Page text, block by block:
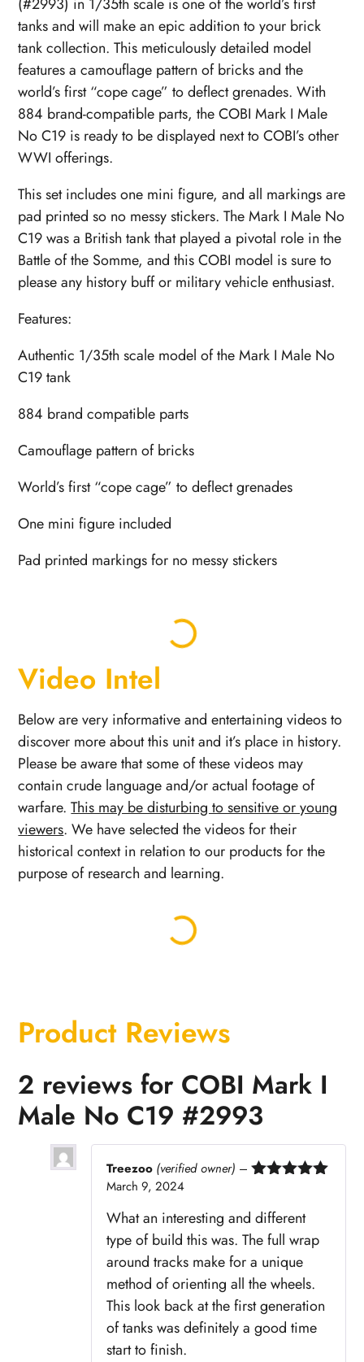
tanks and will make an epic addition to your brick
tank collection. This meticulously detailed model
features a camouflage pattern of bricks and the
world’s first “cope cage” to deflect grenades. With
884 brand-compatible parts, the COBI Mark I Male
No C19 is ready to be displayed next to COBI’s other
WWI offerings.
This set includes one mini figure, and all markings are
pad printed so no messy stickers. The Mark I Male No
C19 was a British tank that played a pivotal role in the
Battle of the Somme, and this COBI model is sure to
please any history buff or military vehicle enthusiast.
Features:
Authentic 1/35th scale model of the Mark I Male No
C19 tank
884 brand compatible parts
Camouflage pattern of bricks
World’s first “cope cage” to deflect grenades
One mini figure included
Pad printed markings for no messy stickers
Video Intel
Below are very informative and entertaining videos to
discover more about this unit and it’s place in history.
Please be aware that some of these videos may
contain crude language and/or actual footage of
warfare.This may be disturbing to sensitive or young
viewers. We have selected the videos for their
historical context in relation to our products for the
purpose of research and learning.
Product Reviews
2 reviews for COBI Mark I
Male No C19 #2993
Treezoo (verified owner) –
March 9, 2024
What an interesting and different
type of build this was. The full wrap
around tracks make for a unique
method of orienting all the wheels.
This look back at the first generation
of tanks was definitely a good time
start to finish.